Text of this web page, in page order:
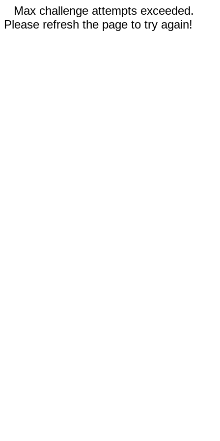
Max challenge attempts exceeded.
Please refresh the page to try again!